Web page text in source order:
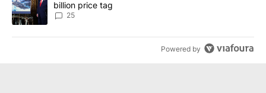
billion price tag
25
Powered by